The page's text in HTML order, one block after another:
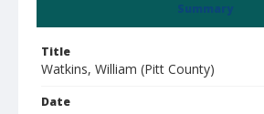
Summary
Title
Watkins, William (Pitt County)
Date